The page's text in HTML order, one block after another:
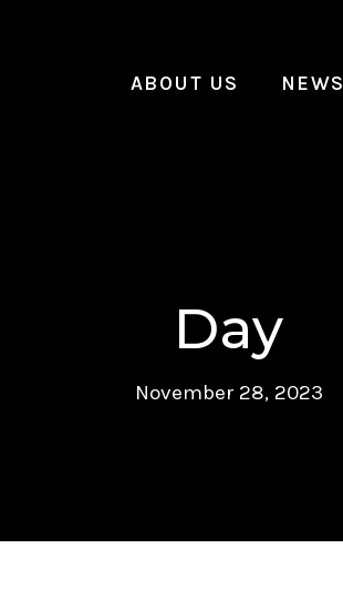
ABOUT US NEWS
Day
November 28, 2023